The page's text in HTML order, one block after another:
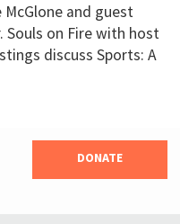
and guest
Souls on Fire with host
discuss Sports: A
DONATE